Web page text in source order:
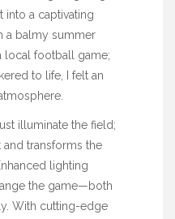
into a captivating
a balmy summer
local football game;
to life, I felt an
illuminate the field;
transforms the
lighting
the game—both
With cutting-edge